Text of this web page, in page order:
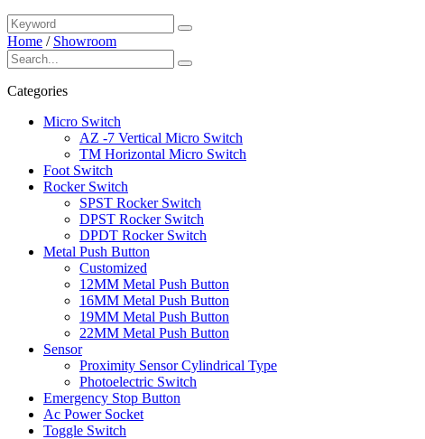
Home / Showroom
Categories
Micro Switch
AZ -7 Vertical Micro Switch
TM Horizontal Micro Switch
Foot Switch
Rocker Switch
SPST Rocker Switch
DPST Rocker Switch
DPDT Rocker Switch
Metal Push Button
Customized
12MM Metal Push Button
16MM Metal Push Button
19MM Metal Push Button
22MM Metal Push Button
Sensor
Proximity Sensor Cylindrical Type
Photoelectric Switch
Emergency Stop Button
Ac Power Socket
Toggle Switch